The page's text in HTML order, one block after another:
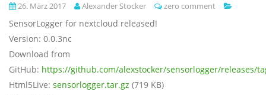
26. März 2017 Alexander Stocker zero comment
SensorLogger for nextcloud released!
Version: 0.0.3nc
Download from
GitHub: https://github.com/alexstocker/sensorlogger/releases/
Html5Live: sensorlogger.tar.gz (719 KB)